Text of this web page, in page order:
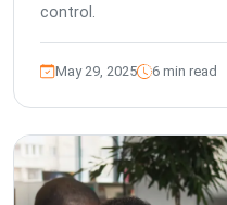
control.
May 29, 2025 6 min read